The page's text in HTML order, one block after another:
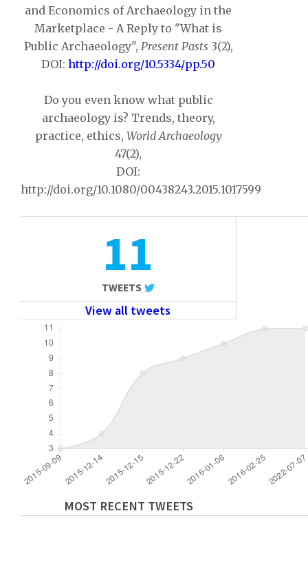
and Economics of Archaeology in the
Marketplace - A Reply to "What is
Public Archaeology", Present Pasts 3(2),
DOI:http://doi.org/10.5334/pp.50
Do you even know what public
archaeology is? Trends, theory,
practice, ethics, World Archaeology
47(2),
DOI:
http://doi.org/10.1080/00438243.2015.1017599
11
TWEETS
View all tweets
MOST RECENT TWEETS